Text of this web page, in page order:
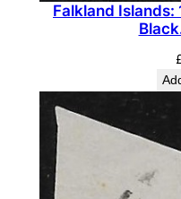
Falkland Islands: